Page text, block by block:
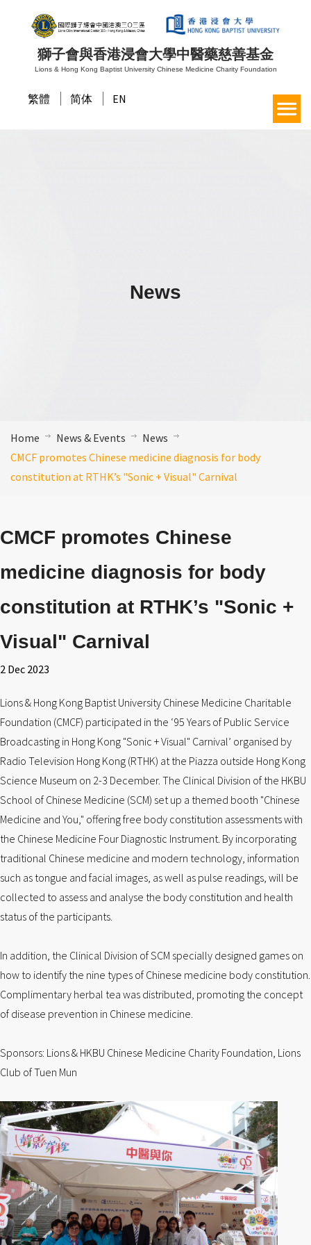
獅子會與香港浸會大學中醫藥慈善基金
Lions & Hong Kong Baptist University Chinese Medicine Charity Foundation
繁體 简体 EN
News
Home News & Events
News
CMCF promotes Chinese medicine diagnosis for body
constitution at RTHK’s "Sonic + Visual" Carnival
CMCF promotes Chinese
medicine diagnosis for body
constitution at RTHK’s "Sonic +
Visual" Carnival
2 Dec 2023
Lions & Hong Kong Baptist University Chinese Medicine Charitable
Foundation (CMCF) participated in the ‘95 Years of Public Service
Broadcasting in Hong Kong "Sonic + Visual" Carnival’ organised by
Radio Television Hong Kong (RTHK) at the Piazza outside Hong Kong
Science Museum on 2-3 December. The Clinical Division of the HKBU
School of Chinese Medicine (SCM) set up a themed booth "Chinese
Medicine and You," offering free body constitution assessments with
the Chinese Medicine Four Diagnostic Instrument. By incorporating
traditional Chinese medicine and modern technology, information
such as tongue and facial images, as well as pulse readings, will be
collected to assess and analyse the body constitution and health
status of the participants.
In addition, the Clinical Division of SCM specially designed games on
how to identify the nine types of Chinese medicine body constitution.
Complimentary herbal tea was distributed, promoting the concept
of disease prevention in Chinese medicine.
Sponsors: Lions & HKBU Chinese Medicine Charity Foundation, Lions
Club of Tuen Mun